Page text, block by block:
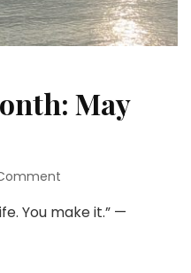
May
You make it.” —